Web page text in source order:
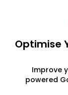
Optimise
Improve
powered